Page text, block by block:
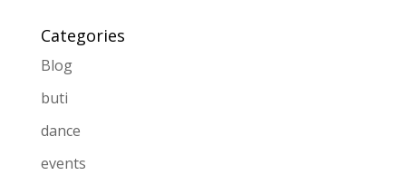
Categories
Blog
buti
dance
events